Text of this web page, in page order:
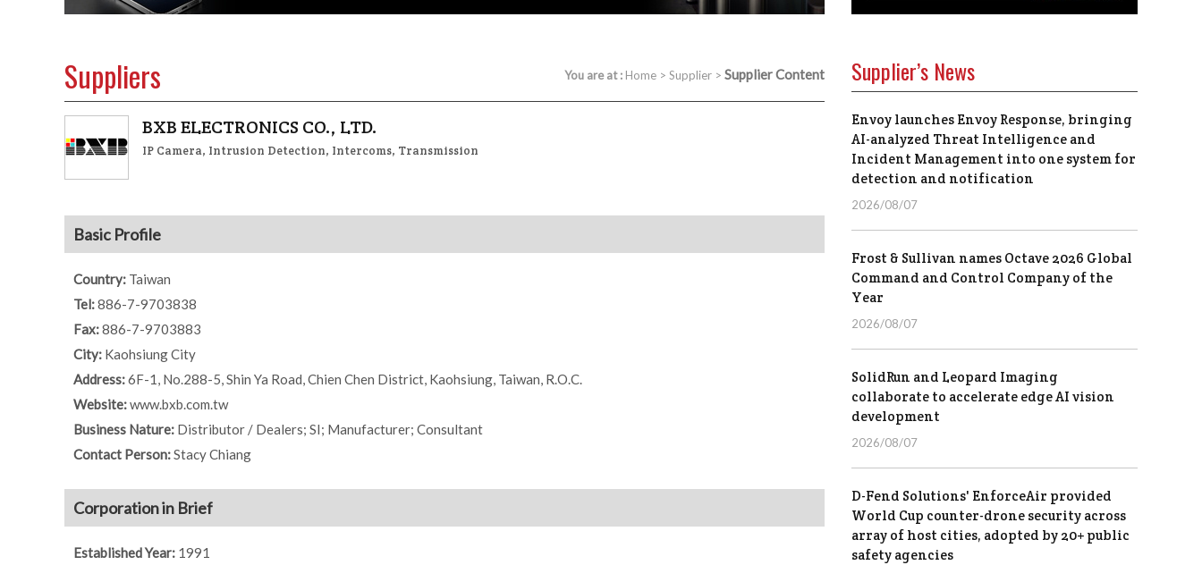
You are at : Home > Supplier > Supplier Content
Suppliers
BXB ELECTRONICS CO., LTD.
IP Camera, Intrusion Detection, Intercoms, Transmission
Basic Profile
Country: Taiwan
Tel:886-7-9703838
Fax:886-7-9703883
City: Kaohsiung City
Address:6F-1, No.288-5, Shin Ya Road, Chien Chen District, Kaohsiung, Taiwan, R.O.C.
Website:www.bxb.com.tw
Business Nature: Distributor / Dealers; SI; Manufacturer; Consultant
Contact Person:Stacy Chiang
Corporation in Brief
Established Year: 1991
Supplier’s News
Envoy launches Envoy Response, bringing
AI-analyzed Threat Intelligence and
Incident Management into one system for
detection and notification
2026/08/07
Frost & Sullivan names Octave 2026 Global
Command and Control Company of the
Year
2026/08/07
SolidRun and Leopard Imaging
collaborate to accelerate edge AI vision
development
2026/08/07
D-Fend Solutions' EnforceAir provided
World Cup counter-drone security across
array of host cities, adopted by 20+ public
safety agencies